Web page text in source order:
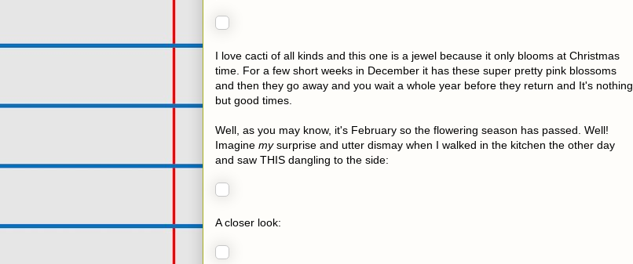
I love cacti of all kinds and this one is a jewel because it only blooms at Christmas
time. For a few short weeks in December it has these super pretty pink blossoms
and then they go away and you wait a whole year before they return and It's nothing
but good times.
Well, as you may know, it's February so the flowering season has passed. Well!
Imagine mysurprise and utter dismay when I walked in the kitchen the other day
and saw THIS dangling to the side:
A closer look: